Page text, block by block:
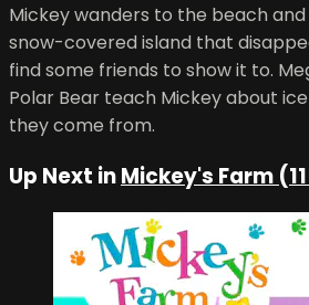
Mickey wanders to the beach
snow-covered island that
find some friends to show it to.
Polar Bear teach Mickey about
they come from.
Up Next inMickey's Farm